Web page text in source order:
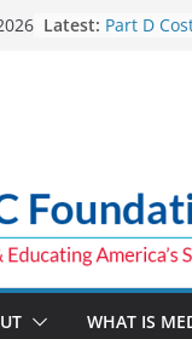
Latest: Part D
New VA
make
more
ACA
WHAT IS